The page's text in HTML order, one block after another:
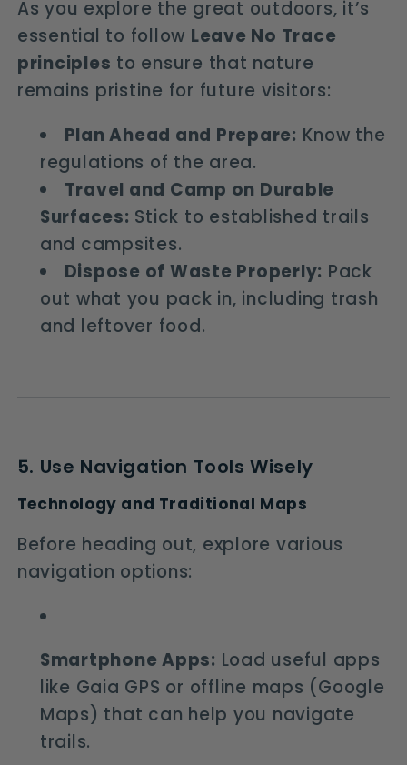
As you explore the great outdoors, it’s
essential to follow Leave No Trace
principles to ensure that nature
remains pristine for future visitors:
Plan Ahead and Prepare: Know the
regulations of the area.
Travel and Camp on Durable
Surfaces: Stick to established trails
and campsites.
Dispose of Waste Properly: Pack
out what you pack in, including trash
and leftover food.
5. Use Navigation Tools Wisely
Technology and Traditional Maps
Before heading out, explore various
navigation options:
Smartphone Apps: Load useful apps
like Gaia GPS or offline maps (Google
Maps) that can help you navigate
trails.